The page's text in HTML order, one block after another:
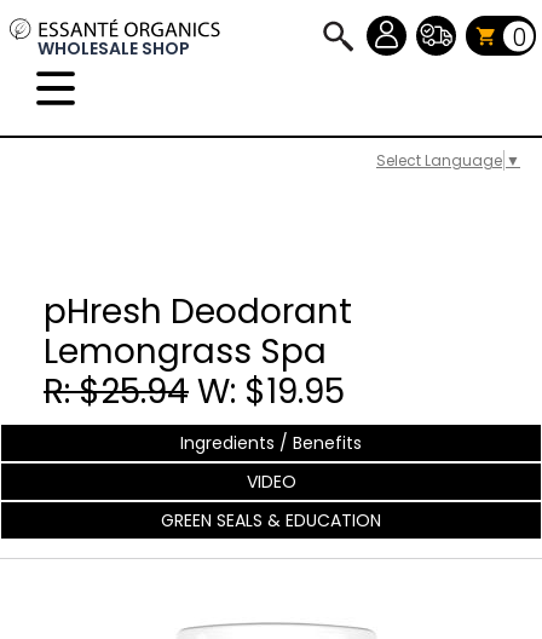
Select Language ▼
WHOLESALE SHOP 0
pHresh Deodorant
Lemongrass Spa
R: $25.94W: $19.95
Ingredients / Benefits
VIDEO
GREEN SEALS & EDUCATION